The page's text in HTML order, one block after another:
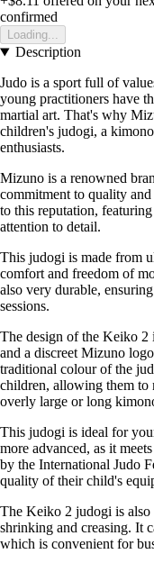
confirmed
Loading...
Description
Judo is a sport full of
young practitioners have
martial art. That's why
children's judogi, a
enthusiasts.
Mizuno is a renowned
commitment to quality
to this reputation,
attention to detail.
This judogi is made from
comfort and freedom of
also very durable,
sessions.
The design of the Keiko 2
and a discreet Mizuno
traditional colour of the
children, allowing them to
overly large or long
This judogi is ideal for
more advanced, as it
by the International Judo
quality of their child's
The Keiko 2 judogi is also
shrinking and creasing. It
which is convenient for